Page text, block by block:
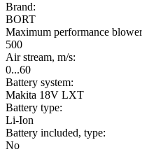
Brand:
BORT
Maximum performance
500
Air stream, m/s:
0...60
Battery system:
Makita 18V LXT
Battery type:
Li-Ion
Battery included, type:
No